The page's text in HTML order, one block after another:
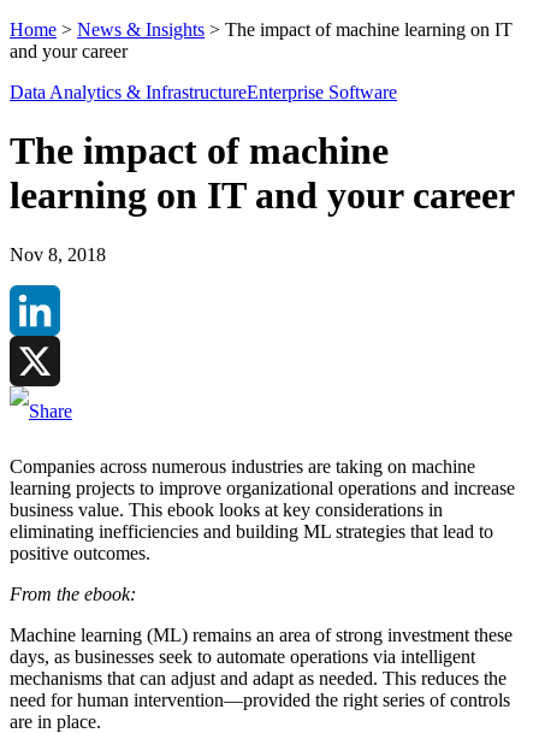
Home > News & Insights > The impact of machine learning on IT
and your career
Data Analytics & InfrastructureEnterprise Software
The impact of machine
learning on IT and your career
Nov 8, 2018
LinkedIn
X
Companies across numerous industries are taking on machine
learning projects to improve organizational operations and increase
business value. This ebook looks at key considerations in
eliminating inefficiencies and building ML strategies that lead to
positive outcomes.
From the ebook:
Machine learning (ML) remains an area of strong investment these
days, as businesses seek to automate operations via intelligent
mechanisms that can adjust and adapt as needed. This reduces the
need for human intervention—provided the right series of controls
are in place.